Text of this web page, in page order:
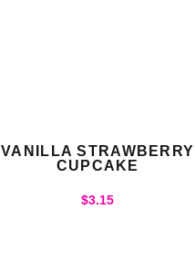
VANILLA STRAWBERRY
CUPCAKE
$3.15